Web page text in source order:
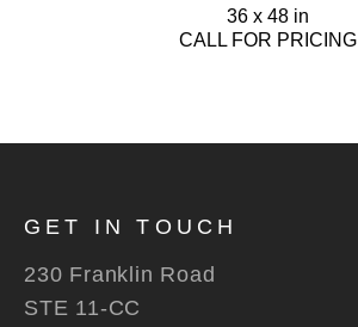
36 x 48 in
CALL FOR PRICING
GET IN TOUCH
230 Franklin Road
STE 11-CC